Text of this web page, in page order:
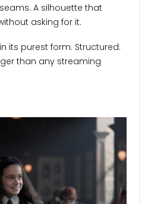
A silhouette that
asking for it.
its purest form. Structured.
than any streaming